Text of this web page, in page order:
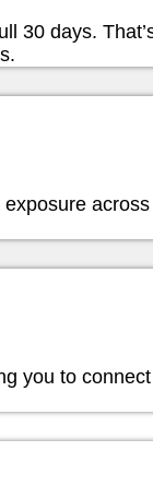
30 days.
you to